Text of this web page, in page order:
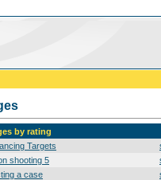
by rating
Targets
shooting 5
a case